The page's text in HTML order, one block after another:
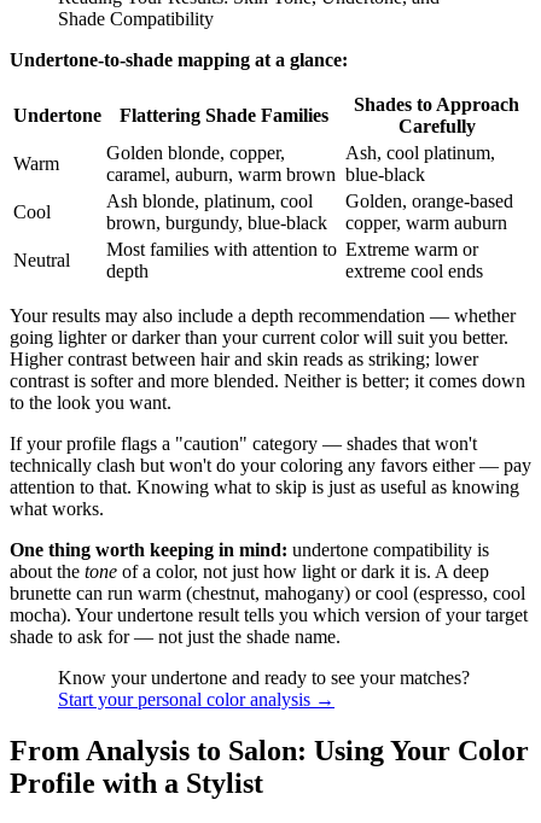
Shade Compatibility
Undertone-to-shade mapping at a glance:
Undertone Flattering Shade Families
Shades to Approach
Carefully
Warm
Golden blonde, copper,
caramel, auburn, warm brown
Ash, cool platinum,
blue-black
Cool
Ash blonde, platinum, cool
brown, burgundy, blue-black
Golden, orange-based
copper, warm auburn
Neutral
Most families with attention to
depth
Extreme warm or
extreme cool ends
Your results may also include a depth recommendation — whether
going lighter or darker than your current color will suit you better.
Higher contrast between hair and skin reads as striking; lower
contrast is softer and more blended. Neither is better; it comes down
to the look you want.
If your profile flags a "caution" category — shades that won't
technically clash but won't do your coloring any favors either — pay
attention to that. Knowing what to skip is just as useful as knowing
what works.
One thing worth keeping in mind: undertone compatibility is
about the tone of a color, not just how light or dark it is. A deep
brunette can run warm (chestnut, mahogany) or cool (espresso, cool
mocha). Your undertone result tells you which version of your target
shade to ask for — not just the shade name.
Know your undertone and ready to see your matches?
Start your personal color analysis →
From Analysis to Salon: Using Your Color
Profile with a Stylist